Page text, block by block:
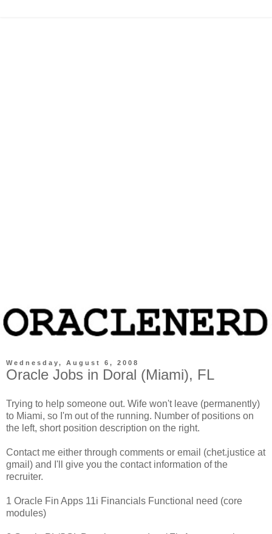
Wednesday, August 6, 2008
Oracle Jobs in Doral (Miami), FL
Trying to help someone out. Wife won't leave (permanently)
to Miami, so I'm out of the running. Number of positions on
the left, short position description on the right.
Contact me either through comments or email (chet.justice at
gmail) and I'll give you the contact information of the
recruiter.
1 Oracle Fin Apps 11i Financials Functional need (core
modules)